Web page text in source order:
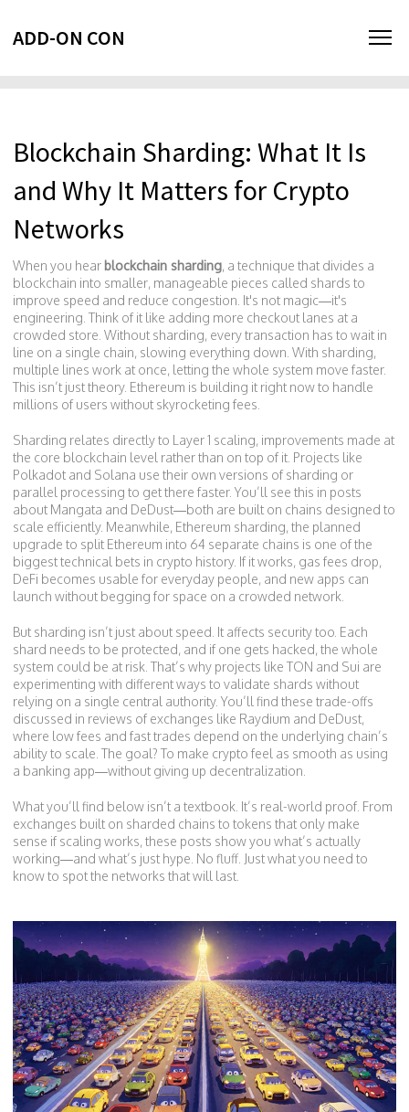
ADD-ON CON
Blockchain Sharding: What It Is
and Why It Matters for Crypto
Networks
When you hear blockchain sharding, a technique that divides a
blockchain into smaller, manageable pieces called shards to
improve speed and reduce congestion . It's not magic—it's
engineering. Think of it like adding more checkout lanes at a
crowded store. Without sharding, every transaction has to wait in
line on a single chain, slowing everything down. With sharding,
multiple lines work at once, letting the whole system move faster.
This isn’t just theory. Ethereum is building it right now to handle
millions of users without skyrocketing fees.
Sharding relates directly to Layer 1 scaling, improvements made at
the core blockchain level rather than on top of it . Projects like
Polkadot and Solana use their own versions of sharding or
parallel processing to get there faster. You’ll see this in posts
about Mangata and DeDust—both are built on chains designed to
scale efficiently. Meanwhile, Ethereum sharding, the planned
upgrade to split Ethereum into 64 separate chains is one of the
biggest technical bets in crypto history. If it works, gas fees drop,
DeFi becomes usable for everyday people, and new apps can
launch without begging for space on a crowded network.
But sharding isn’t just about speed. It affects security too. Each
shard needs to be protected, and if one gets hacked, the whole
system could be at risk. That’s why projects like TON and Sui are
experimenting with different ways to validate shards without
relying on a single central authority. You’ll find these trade-offs
discussed in reviews of exchanges like Raydium and DeDust,
where low fees and fast trades depend on the underlying chain’s
ability to scale. The goal? To make crypto feel as smooth as using
a banking app—without giving up decentralization.
What you’ll find below isn’t a textbook. It’s real-world proof. From
exchanges built on sharded chains to tokens that only make
sense if scaling works, these posts show you what’s actually
working—and what’s just hype. No fluff. Just what you need to
know to spot the networks that will last.